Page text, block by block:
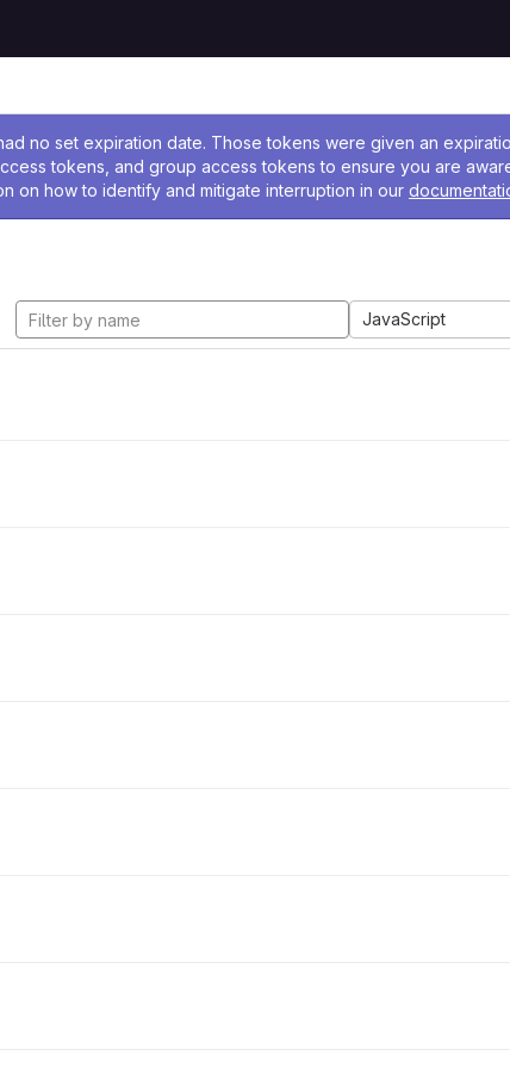
no set expiration date. Those tokens were given an
tokens, and group access tokens to ensure you are
on how to identify and mitigate interruption in our
JavaScript